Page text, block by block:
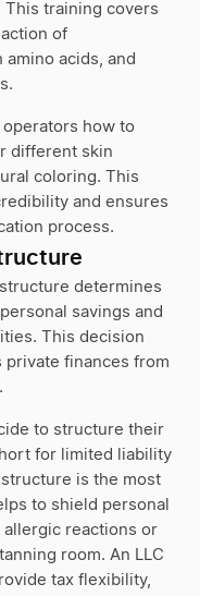
training covers
of
acids, and
how to
different skin
coloring. This
and ensures
process.
determines
savings and
This decision
private finances from
to structure their
for limited liability
is the most
to shield personal
reactions or
room. An LLC
tax flexibility,